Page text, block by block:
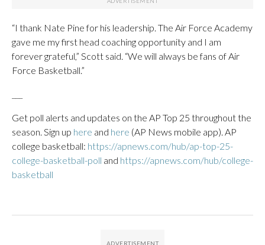
“I thank Nate Pine for his leadership. The Air Force Academy
gave me my first head coaching opportunity and I am
forever grateful,” Scott said. “We will always be fans of Air
Force Basketball.”
Get poll alerts and updates on the AP Top 25 throughout the
season. Sign up here and here (AP News mobile app). AP
college basketball: https://apnews.com/hub/ap-top-25-
college-basketball-poll and https://apnews.com/hub/college-
basketball